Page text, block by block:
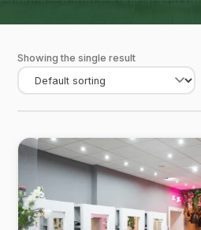
Showing the single result